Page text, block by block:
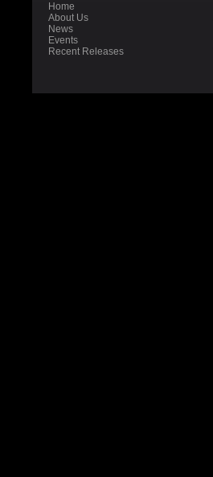
Home
About Us
News
Events
Recent Releases